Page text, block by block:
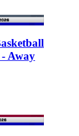
Away